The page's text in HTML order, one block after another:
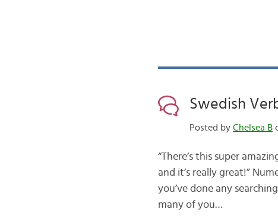
Swedish
Posted by Chelsea B
“There’s this super
and it’s really great!”
you’ve done any
many of you…